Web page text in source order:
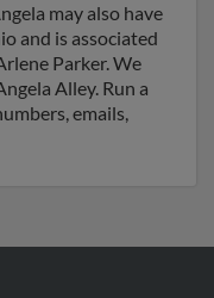
may also have
and is associated
Parker. We
Alley. Run a
emails,